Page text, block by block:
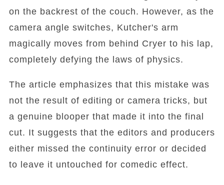
on the backrest of the couch. However, as the
camera angle switches, Kutcher's arm
magically moves from behind Cryer to his lap,
completely defying the laws of physics.
The article emphasizes that this mistake was
not the result of editing or camera tricks, but
a genuine blooper that made it into the final
cut. It suggests that the editors and producers
either missed the continuity error or decided
to leave it untouched for comedic effect.